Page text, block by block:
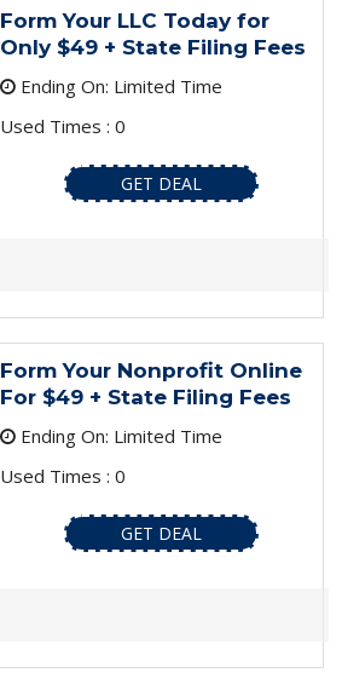
Form Your LLC Today for
Only $49 + State Filing Fees
Ending On: Limited Time
Used Times : 0
GET DEAL
Form Your Nonprofit Online
For $49 + State Filing Fees
Ending On: Limited Time
Used Times : 0
GET DEAL